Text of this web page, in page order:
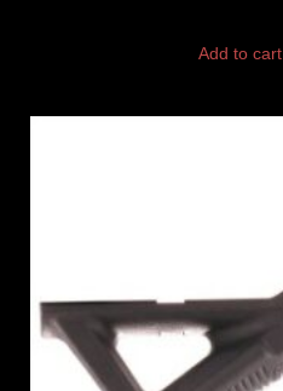
Add to cart